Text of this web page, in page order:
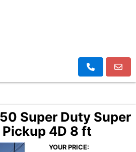
Super Duty Super
Pickup 4D 8 ft
YOUR PRICE: